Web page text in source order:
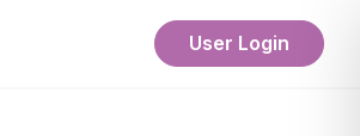
User Login